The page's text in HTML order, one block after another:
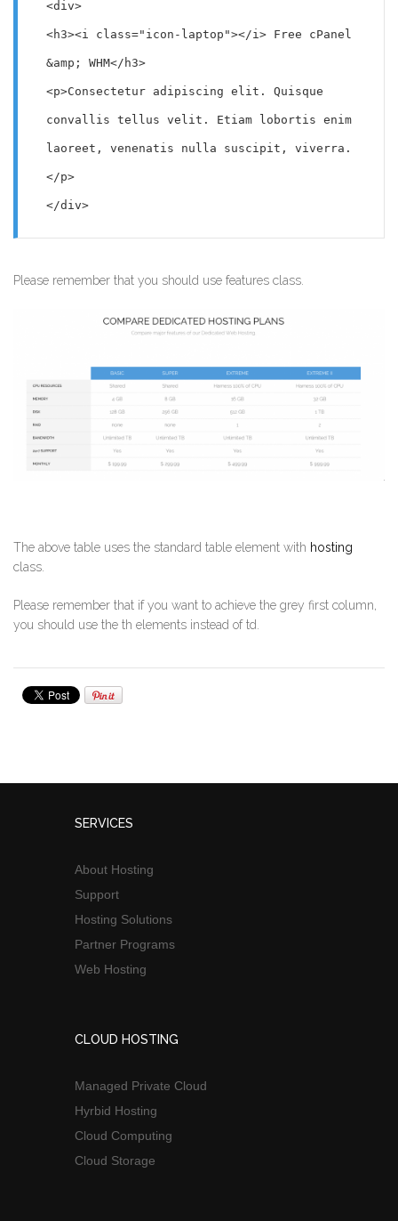
<div>
<h3><i class="icon-laptop"></i> Free cPanel
&amp; WHM</h3>
<p>Consectetur adipiscing elit. Quisque
convallis tellus velit. Etiam lobortis enim
laoreet, venenatis nulla suscipit, viverra.
</p>
</div>
Please remember that you should use features class.
The above table uses the standard table element with hosting
class.
Please remember that if you want to achieve the grey first column,
you should use the th elements instead of td.
SERVICES
About Hosting
Support
Hosting Solutions
Partner Programs
Web Hosting
CLOUD HOSTING
Managed Private Cloud
Hyrbid Hosting
Cloud Computing
Cloud Storage